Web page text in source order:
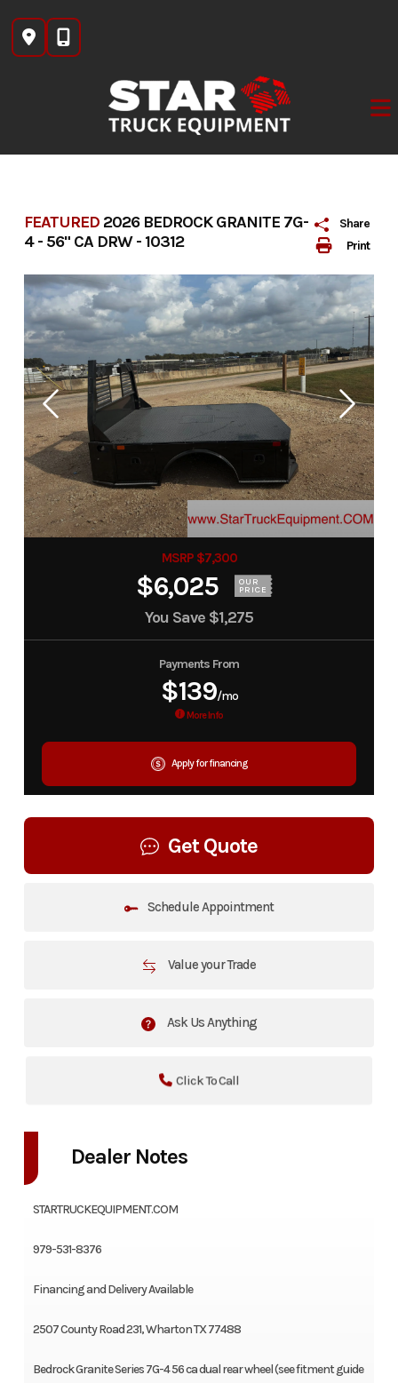
content
Print
Share
FEATURED 2026 BEDROCK GRANITE 7G-
4 - 56" CA DRW - 10312
MSRP $7,300
$6,025 OUR
PRICE
You Save $1,275
Payments From
$139/mo
More Info
Apply for financing
Get Quote
Schedule Appointment
Value your Trade
Ask Us Anything
Click To Call
Dealer Notes
STARTRUCKEQUIPMENT.COM
979-531-8376
Financing and Delivery Available
2507 County Road 231, Wharton TX 77488
Bedrock Granite Series 7G-4 56 ca dual rear wheel (see fitment guide